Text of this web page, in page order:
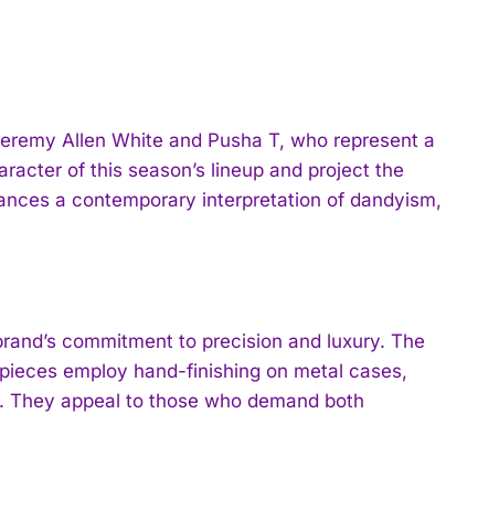
Allen White and Pusha T, who represent a
of this season’s lineup and project the
a contemporary interpretation of dandyism,
commitment to precision and luxury. The
employ hand-finishing on metal cases,
appeal to those who demand both